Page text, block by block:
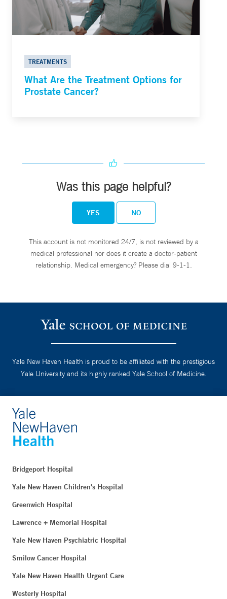
TREATMENTS
What Are the Treatment Options for
Prostate Cancer?
Was this page helpful?
YES NO
This account is not monitored 24/7, is not reviewed by a
medical professional nor does it create a doctor-patient
relationship. Medical emergency? Please dial 9-1-1.
Yale New Haven Health is proud to be affiliated with the prestigious
Yale University and its highly ranked Yale School of Medicine.
Bridgeport Hospital
Yale New Haven Children's Hospital
Greenwich Hospital
Lawrence + Memorial Hospital
Yale New Haven Psychiatric Hospital
Smilow Cancer Hospital
Yale New Haven Health Urgent Care
Westerly Hospital